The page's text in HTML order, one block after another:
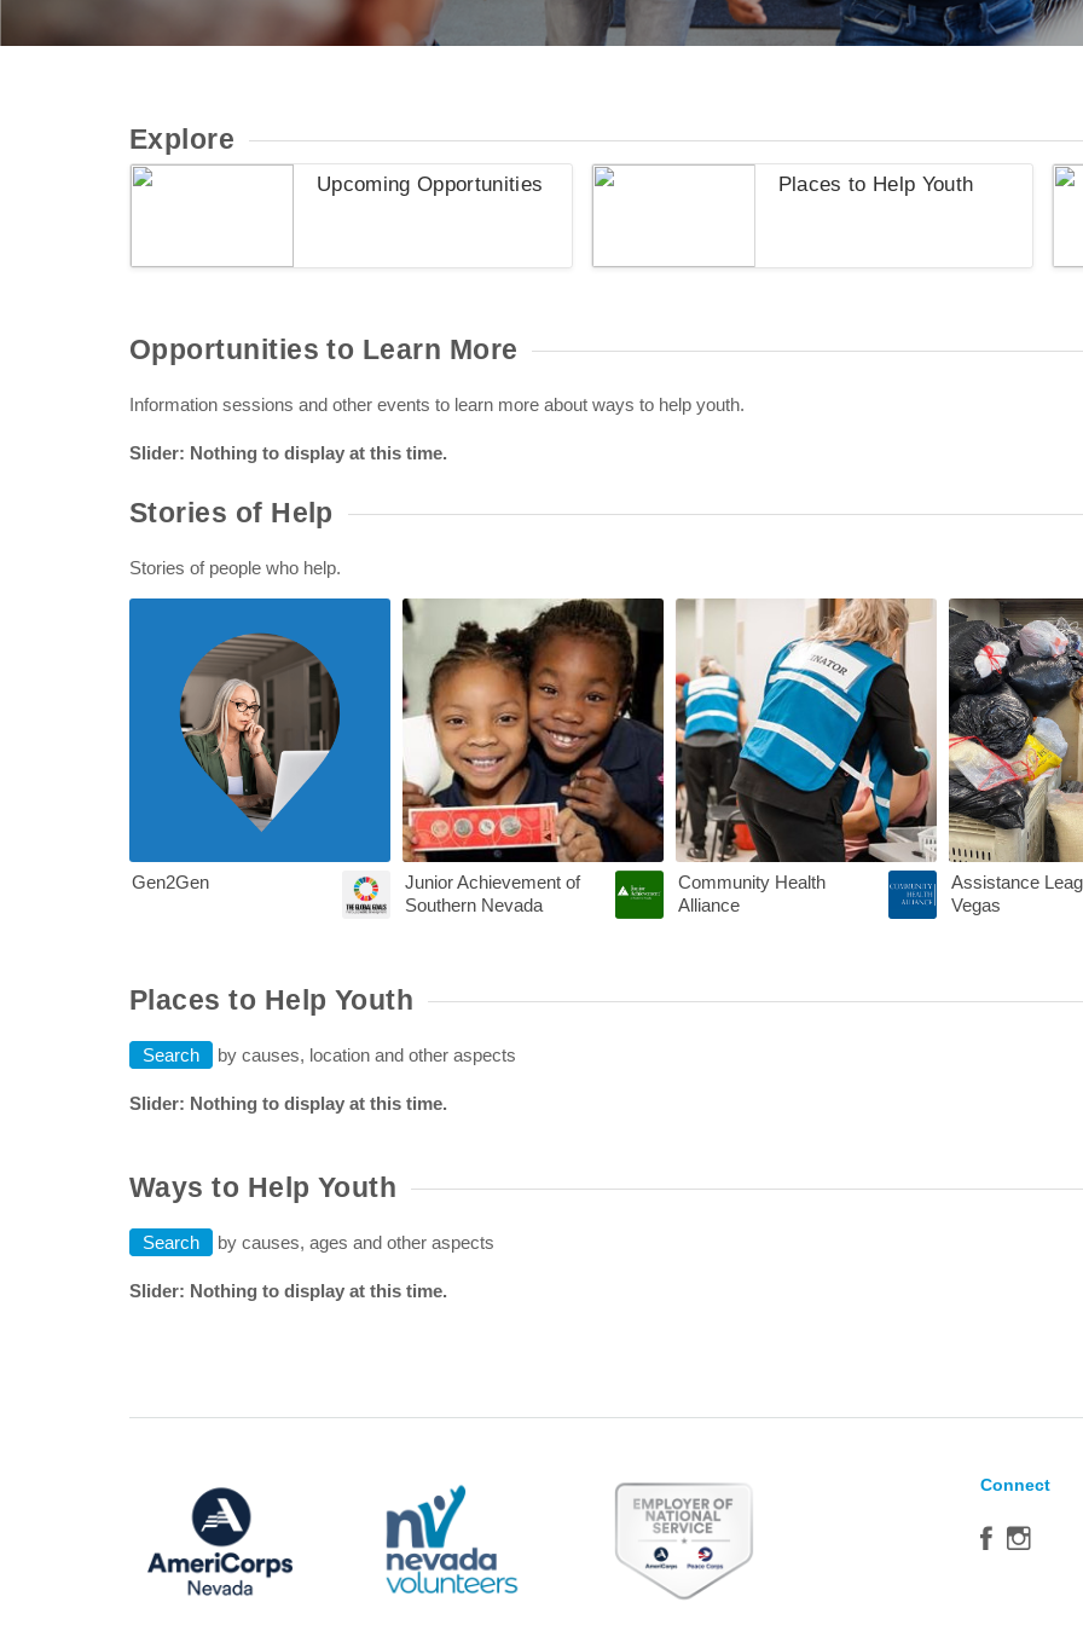
Explore
Upcoming Opportunities Places to Help Youth
Opportunities to Learn More
Information sessions and other events to learn more about ways to help youth.
Slider: Nothing to display at this time.
Stories of Help
Stories of people who help.
Nevada Volunteers Announces New Grant Program
Gen2Gen
SOME SILVER LININGS FROM THE PANDEMIC
Junior Achievement of
Southern Nevada
COVID-19
Community Health
Alliance
Assistance
Vegas
Places to Help Youth
Search by causes, location and other aspects
Slider: Nothing to display at this time.
Ways to Help Youth
Search by causes, ages and other aspects
Slider: Nothing to display at this time.
Connect